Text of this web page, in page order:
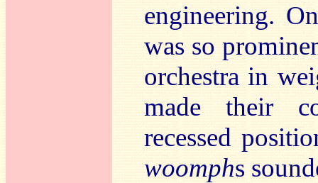
engineering.
was so
orchestra in
made their
recessed
woomphs